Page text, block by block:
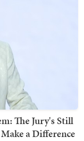
The Jury's Still
a Difference